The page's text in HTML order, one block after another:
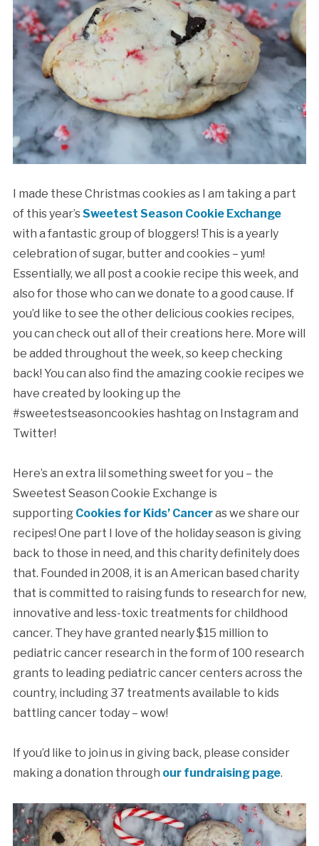
I made these Christmas cookies as I am taking a part
of this year’sSweetest Season Cookie Exchange
with a fantastic group of bloggers! This is a yearly
celebration of sugar, butter and cookies – yum!
Essentially, we all post a cookie recipe this week, and
also for those who can we donate to a good cause. If
you’d like to see the other delicious cookies recipes,
you can check out all of their creations here. More will
be added throughout the week, so keep checking
back! You can also find the amazing cookie recipes we
have created by looking up the
#sweetestseasoncookies hashtag on Instagram and
Twitter!
Here’s an extra lil something sweet for you – the
Sweetest Season Cookie Exchange is
supporting Cookies for Kids’ Canceras we share our
recipes! One part I love of the holiday season is giving
back to those in need, and this charity definitely does
that. Founded in 2008, it is an American based charity
that is committed to raising funds to research for new,
innovative and less-toxic treatments for childhood
cancer. They have granted nearly $15 million to
pediatric cancer research in the form of 100 research
grants to leading pediatric cancer centers across the
country, including 37 treatments available to kids
battling cancer today – wow!
If you’d like to join us in giving back, please consider
making a donation through our fundraising page.